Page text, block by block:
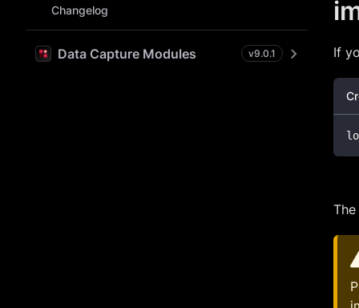
Changelog
Data Capture Modules v9.0.1 If
The